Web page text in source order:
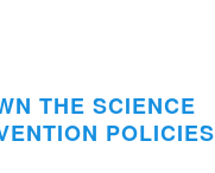
THE SCIENCE
POLICIES